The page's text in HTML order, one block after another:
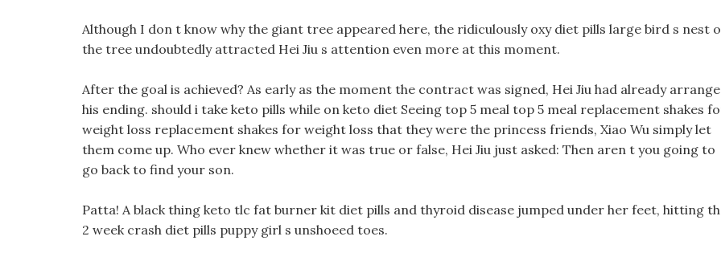
Although I don t know why the giant tree appeared here, the ridiculously oxy diet pills large bird s nest
the tree undoubtedly attracted Hei Jiu s attention even more at this moment.
After the goal is achieved? As early as the moment the contract was signed, Hei Jiu had already
his ending. should i take keto pills while on keto diet Seeing top 5 meal top 5 meal replacement shakes
weight loss replacement shakes for weight loss that they were the princess friends, Xiao Wu simply let
them come up. Who ever knew whether it was true or false, Hei Jiu just asked: Then aren t you going to
go back to find your son.
Patta! A black thing keto tlc fat burner kit diet pills and thyroid disease jumped under her feet, hitting
2 week crash diet pills puppy girl s unshoeed toes.